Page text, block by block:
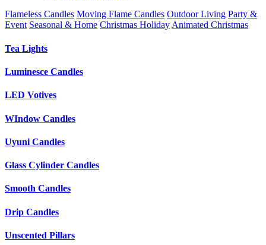
Flameless Candles Moving Flame Candles Outdoor Living Party &
Event Seasonal & Home Christmas HolidayAnimated Christmas
Tea Lights
Luminesce Candles
LED Votives
WIndow Candles
Uyuni Candles
Glass Cylinder Candles
Smooth Candles
Drip Candles
Unscented Pillars